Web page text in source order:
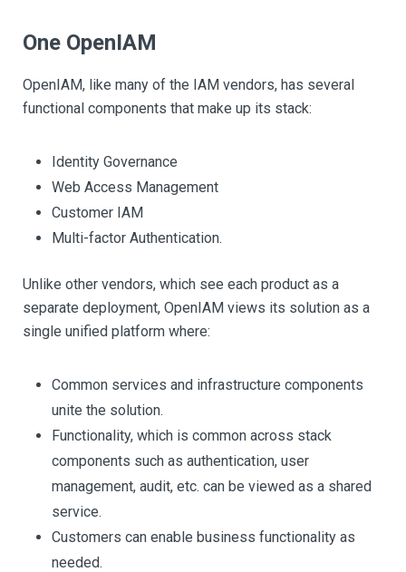
One OpenIAM
OpenIAM, like many of the IAM vendors, has several
functional components that make up its stack:
Identity Governance
Web Access Management
Customer IAM
Multi-factor Authentication.
Unlike other vendors, which see each product as a
separate deployment, OpenIAM views its solution as a
single unified platform where:
Common services and infrastructure components
unite the solution.
Functionality, which is common across stack
components such as authentication, user
management, audit, etc. can be viewed as a shared
service.
Customers can enable business functionality as
needed.